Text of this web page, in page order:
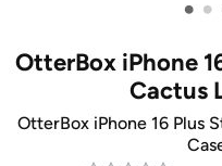
OtterBox iPhone
Cactus
OtterBox iPhone 16 Plus